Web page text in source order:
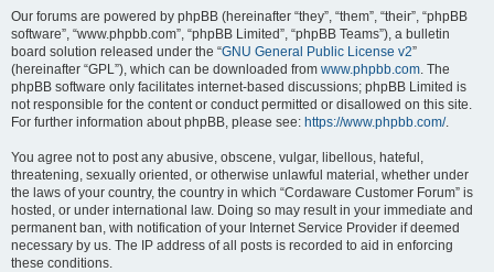
Our forums are powered by phpBB (hereinafter “they”, “them”, “their”, “phpBB
software”, “www.phpbb.com”, “phpBB Limited”, “phpBB Teams”), a bulletin
board solution released under the “GNU General Public License v2”
(hereinafter “GPL”), which can be downloaded from www.phpbb.com. The
phpBB software only facilitates internet-based discussions; phpBB Limited is
not responsible for the content or conduct permitted or disallowed on this site.
For further information about phpBB, please see: https://www.phpbb.com/.
You agree not to post any abusive, obscene, vulgar, libellous, hateful,
threatening, sexually oriented, or otherwise unlawful material, whether under
the laws of your country, the country in which “Cordaware Customer Forum” is
hosted, or under international law. Doing so may result in your immediate and
permanent ban, with notification of your Internet Service Provider if deemed
necessary by us. The IP address of all posts is recorded to aid in enforcing
these conditions.